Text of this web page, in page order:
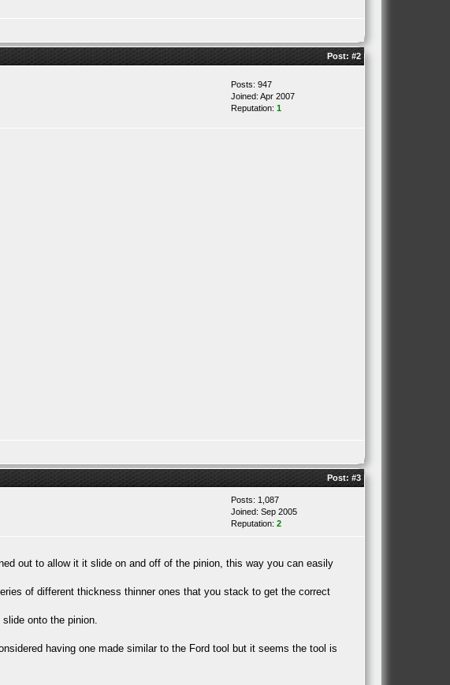
Post: #2
Posts: 947
Joined: Apr 2007
Reputation: 1
Post: #3
Posts: 1,087
Joined: Sep 2005
Reputation: 2
out to allow it it slide on and off of the pinion, this way you can easily
of different thickness thinner ones that you stack to get the correct
onto the pinion.
having one made similar to the Ford tool but it seems the tool is